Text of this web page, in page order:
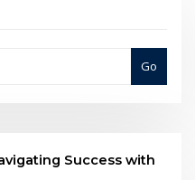
Go
Success with